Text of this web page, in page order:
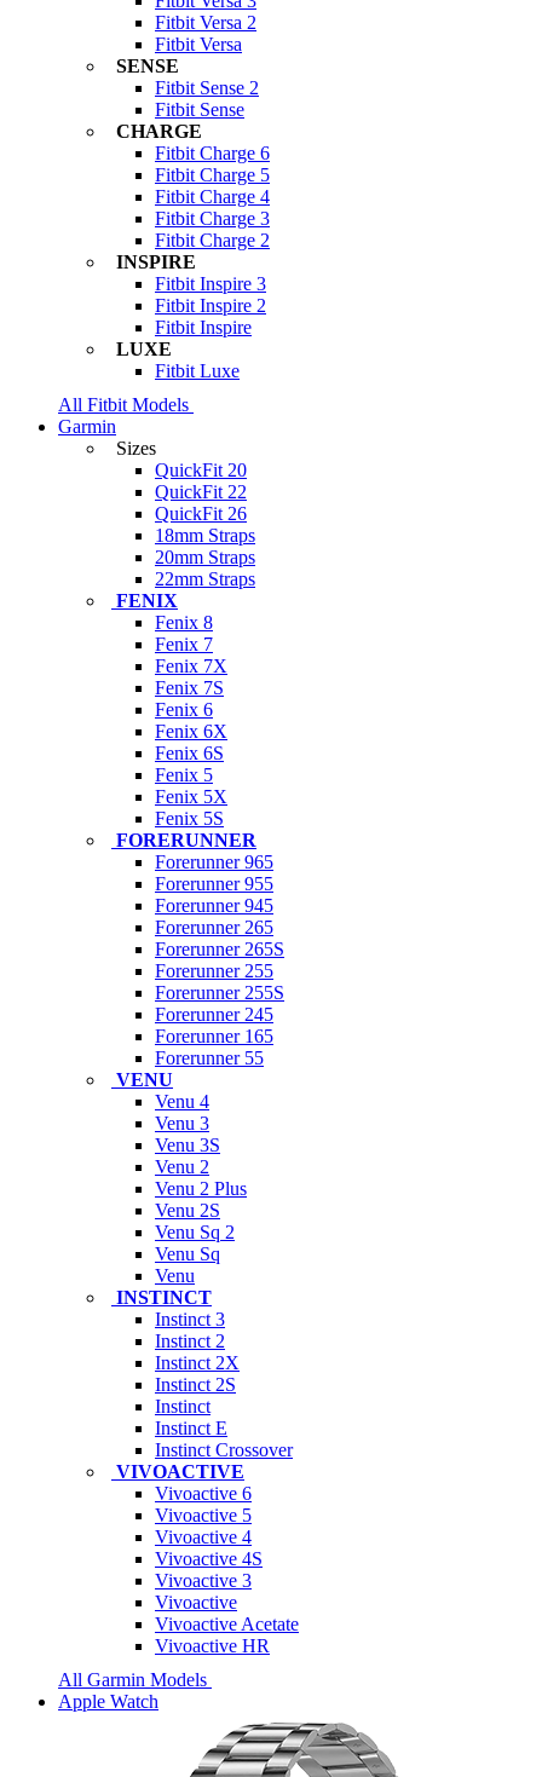
Fitbit Versa 2
Fitbit Versa
SENSE
Fitbit Sense 2
Fitbit Sense
CHARGE
Fitbit Charge 6
Fitbit Charge 5
Fitbit Charge 4
Fitbit Charge 3
Fitbit Charge 2
INSPIRE
Fitbit Inspire 3
Fitbit Inspire 2
Fitbit Inspire
LUXE
Fitbit Luxe
All Fitbit Models
Garmin
Sizes
QuickFit 20
QuickFit 22
QuickFit 26
18mm Straps
20mm Straps
22mm Straps
FENIX
Fenix 8
Fenix 7
Fenix 7X
Fenix 7S
Fenix 6
Fenix 6X
Fenix 6S
Fenix 5
Fenix 5X
Fenix 5S
FORERUNNER
Forerunner 965
Forerunner 955
Forerunner 945
Forerunner 265
Forerunner 265S
Forerunner 255
Forerunner 255S
Forerunner 245
Forerunner 165
Forerunner 55
VENU
Venu 4
Venu 3
Venu 3S
Venu 2
Venu 2 Plus
Venu 2S
Venu Sq 2
Venu Sq
Venu
INSTINCT
Instinct 3
Instinct 2
Instinct 2X
Instinct 2S
Instinct
Instinct E
Instinct Crossover
VIVOACTIVE
Vivoactive 6
Vivoactive 5
Vivoactive 4
Vivoactive 4S
Vivoactive 3
Vivoactive
Vivoactive Acetate
Vivoactive HR
All Garmin Models
Apple Watch